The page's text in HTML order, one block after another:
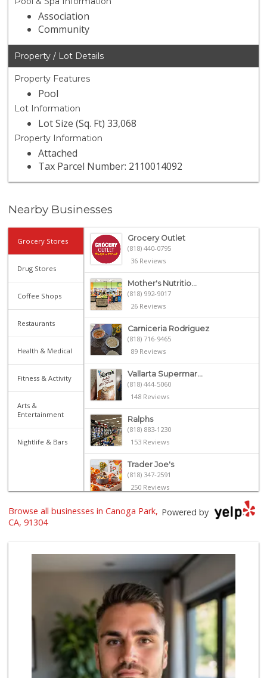
Association
Community
Property / Lot Details
Property Features
Pool
Lot Information
Lot Size (Sq. Ft) 33,068
Property Information
Attached
Tax Parcel Number: 2110014092
Nearby Businesses
Grocery Stores
Drug Stores
Coffee Shops
Restaurants
Health & Medical
Fitness & Activity
Arts &
Entertainment
Nightlife & Bars
Grocery Outlet
(818) 440-0795
36 Reviews
Mother's Nutritio...
(818) 992-9017
26 Reviews
Carniceria Rodriguez
(818) 716-9465
89 Reviews
Vallarta Supermar...
(818) 444-5060
148 Reviews
Ralphs
(818) 883-1230
153 Reviews
Trader Joe's
(818) 347-2591
250 Reviews
Vallarta Supermar...
Lavash Meat and Deli
90 Reviews
Sprouts Farmers M...
(818) 887-6473
375 Reviews
Sprouts Farmers M...
(818) 867-2104
240 Reviews
Powered by
Browse all businesses in Canoga Park,
CA, 91304